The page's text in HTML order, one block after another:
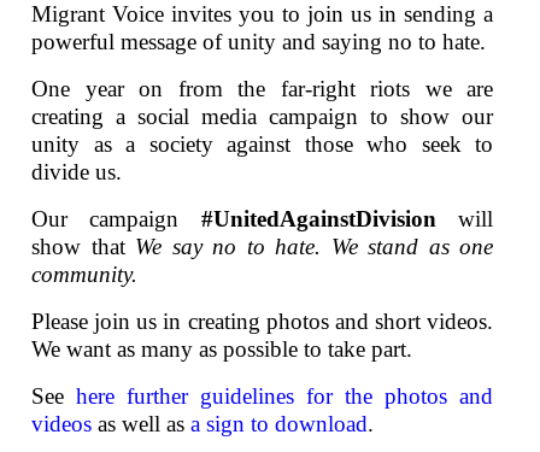
Migrant Voice invites you to join us in sending a
powerful message of unity and saying no to hate.
One year on from the far-right riots we are
creating a social media campaign to show our
unity as a society against those who seek to
divide us.
Our campaign #UnitedAgainstDivision will
show that We say no to hate. We stand as one
community.
Please join us in creating photos and short videos.
We want as many as possible to take part.
Seehere further guidelines for the photos and
videos as well as a sign to download.